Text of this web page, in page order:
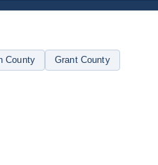
County Grant County